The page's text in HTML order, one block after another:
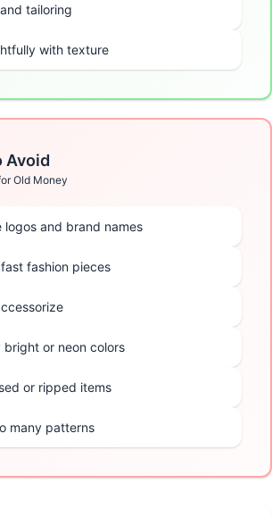
tailoring
with texture
Avoid
Old Money
logos and brand names
fashion pieces
bright or neon colors
or ripped items
many patterns